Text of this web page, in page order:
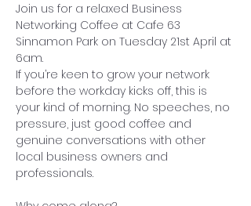
Join us for a relaxed Business
Networking Coffee at Cafe 63
Sinnamon Park on Tuesday 21st April at
6am.
If you’re keen to grow your network
before the workday kicks off, this is
your kind of morning. No speeches, no
pressure, just good coffee and
genuine conversations with other
local business owners and
professionals.